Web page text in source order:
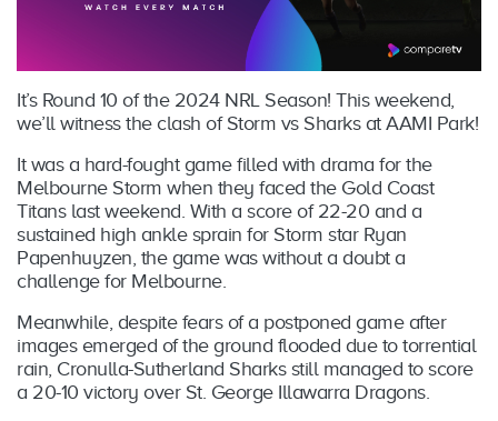
It’s Round 10 of the 2024 NRL Season! This weekend,
we’ll witness the clash of Storm vs Sharks at AAMI Park!
It was a hard-fought game filled with drama for the
Melbourne Storm when they faced the Gold Coast
Titans last weekend. With a score of 22-20 and a
sustained high ankle sprain for Storm star Ryan
Papenhuyzen, the game was without a doubt a
challenge for Melbourne.
Meanwhile, despite fears of a postponed game after
images emerged of the ground flooded due to torrential
rain, Cronulla-Sutherland Sharks still managed to score
a 20-10 victory over St. George Illawarra Dragons.